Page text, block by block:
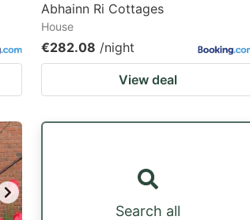
Abhainn Ri Cottages
House
€282.08 /night
View deal
Search all